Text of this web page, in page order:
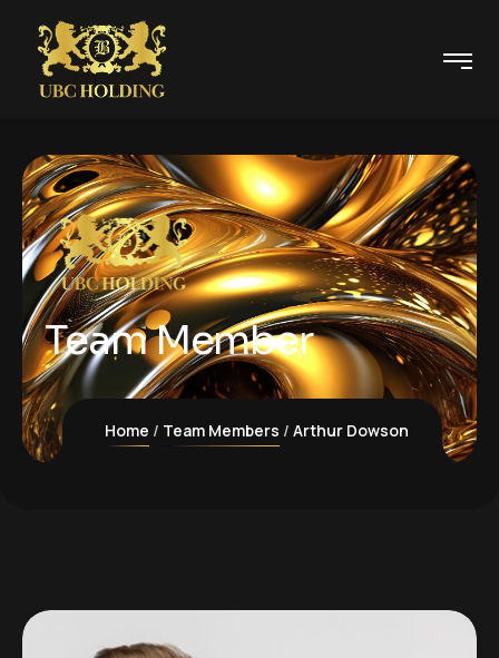
Team Member
Home Team Members Arthur Dowson